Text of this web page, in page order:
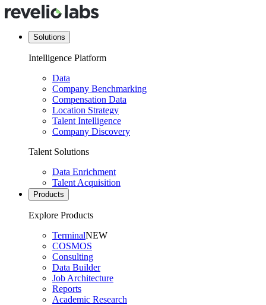
Solutions
Intelligence Platform
Data
Company Benchmarking
Compensation Data
Location Strategy
Talent Intelligence
Company Discovery
Talent Solutions
Data Enrichment
Talent Acquisition
Products
Explore Products
TerminalNEW
COSMOS
Consulting
Data Builder
Job Architecture
Reports
Academic Research